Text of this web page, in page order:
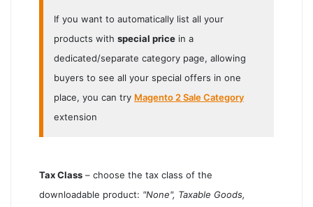
If you want to automatically list all your
products with special price in a
dedicated/separate category page, allowing
buyers to see all your special offers in one
place, you can try Magento 2 Sale Category
extension
Tax Class – choose the tax class of the
downloadable product: "None", Taxable Goods,